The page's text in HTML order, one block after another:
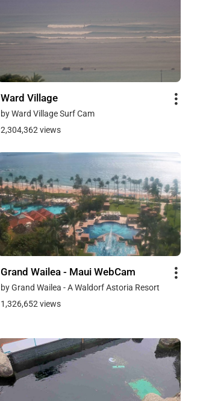
Ward Village
by Ward Village Surf Cam
2,304,362 views
Grand Wailea - Maui WebCam
by Grand Wailea - A Waldorf Astoria Resort
1,326,652 views